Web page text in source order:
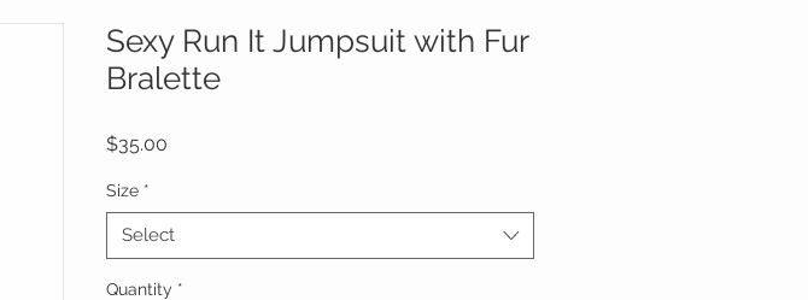
Sexy Run It Jumpsuit with Fur
Bralette
$35.00
Size *
Select
Quantity *